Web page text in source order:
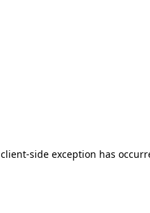
client-side exception has